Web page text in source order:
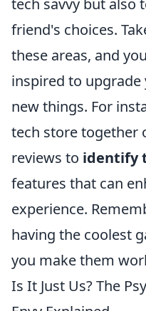
tech savvy but also
friend's choices.
these areas, and
inspired to
new things. For
tech store together
reviews to identify
features that can
experience.
having the coolest
you make them
Is It Just Us? The